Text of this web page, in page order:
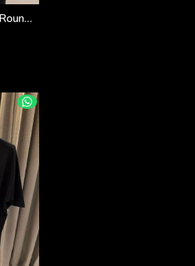
Calvi Klein Premium Round Neck T-Shirt 2811